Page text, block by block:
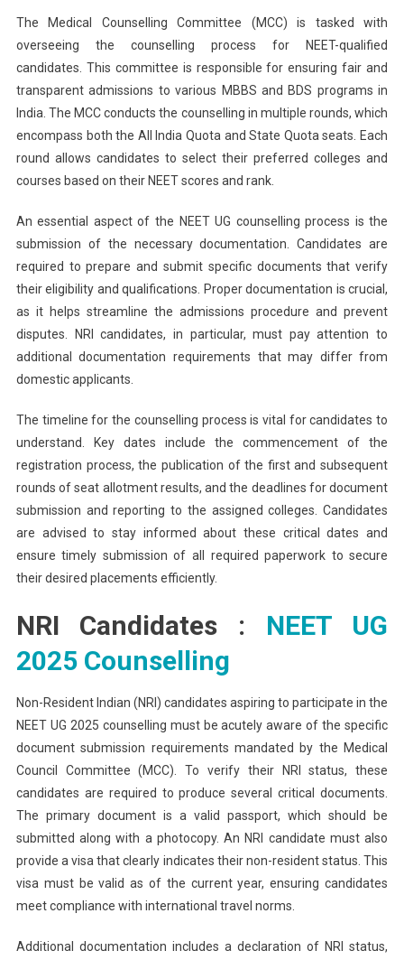
The Medical Counselling Committee (MCC) is tasked with
overseeing the counselling process for NEET-qualified
candidates. This committee is responsible for ensuring fair and
transparent admissions to various MBBS and BDS programs in
India. The MCC conducts the counselling in multiple rounds, which
encompass both the All India Quota and State Quota seats. Each
round allows candidates to select their preferred colleges and
courses based on their NEET scores and rank.
An essential aspect of the NEET UG counselling process is the
submission of the necessary documentation. Candidates are
required to prepare and submit specific documents that verify
their eligibility and qualifications. Proper documentation is crucial,
as it helps streamline the admissions procedure and prevent
disputes. NRI candidates, in particular, must pay attention to
additional documentation requirements that may differ from
domestic applicants.
The timeline for the counselling process is vital for candidates to
understand. Key dates include the commencement of the
registration process, the publication of the first and subsequent
rounds of seat allotment results, and the deadlines for document
submission and reporting to the assigned colleges. Candidates
are advised to stay informed about these critical dates and
ensure timely submission of all required paperwork to secure
their desired placements efficiently.
NRI Candidates : NEET UG
2025 Counselling
Non-Resident Indian (NRI) candidates aspiring to participate in the
NEET UG 2025 counselling must be acutely aware of the specific
document submission requirements mandated by the Medical
Council Committee (MCC). To verify their NRI status, these
candidates are required to produce several critical documents.
The primary document is a valid passport, which should be
submitted along with a photocopy. An NRI candidate must also
provide a visa that clearly indicates their non-resident status. This
visa must be valid as of the current year, ensuring candidates
meet compliance with international travel norms.
Additional documentation includes a declaration of NRI status,